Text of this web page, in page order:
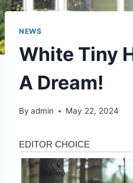
NEWS
White Tiny
A Dream!
By admin May 22, 2024